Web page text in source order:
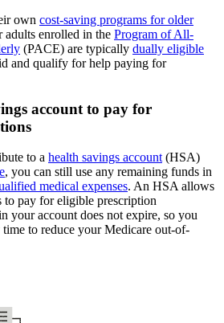
own cost-saving programs for older
adults enrolled in the Program of All-
(PACE) are typically dually eligible
and qualify for help paying for
account to pay for
to a health savings account(HSA)
, you can still use any remaining funds in
medical expenses. An HSA allows
to pay for eligible prescription
your account does not expire, so you
to reduce your Medicare out-of-